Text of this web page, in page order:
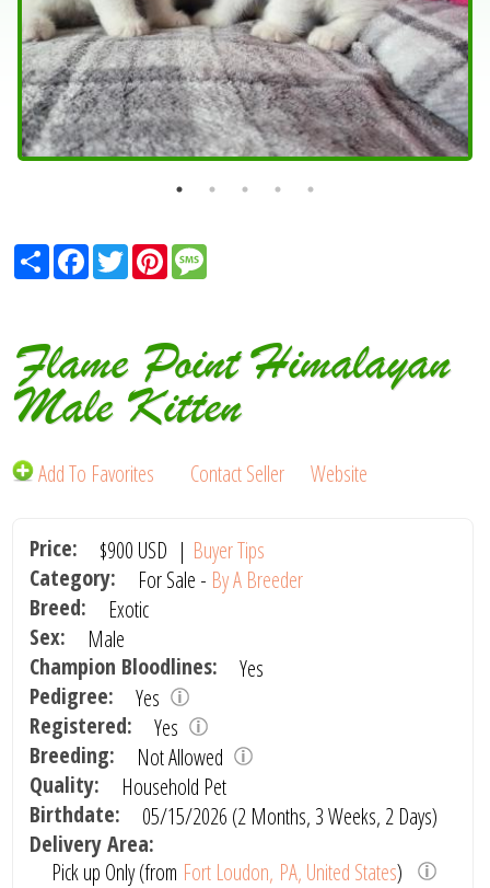
ShareFacebook
TwitterPinterest
Flame Point Himalayan
Male Kitten
Add To Favorites Contact Seller Website
Price: $900 USD | Buyer Tips
Category:
For Sale - By A Breeder
Breed:
Exotic
Sex:
Male
Champion Bloodlines:
Yes
Pedigree:
Yes
Registered:
Yes
Breeding:
Not Allowed
Quality:
Household Pet
Birthdate:
05/15/2026 (2 Months, 3 Weeks, 2 Days)
Delivery Area:
Pick up Only (from Fort Loudon, PA, United States)